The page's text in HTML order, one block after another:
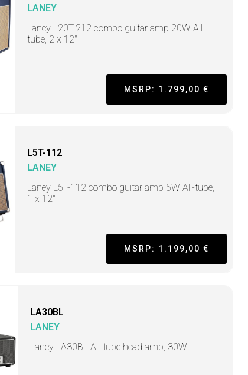
LANEY
Laney L20T-212 combo guitar amp 20W All-
tube, 2 x 12"
MSRP: 1.799,00 €
L5T-112
LANEY
Laney L5T-112 combo guitar amp 5W All-tube,
1 x 12"
MSRP: 1.199,00 €
LA30BL
LANEY
Laney LA30BL All-tube head amp, 30W